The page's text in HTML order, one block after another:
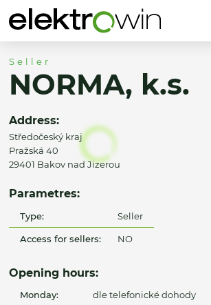
Seller
NORMA, k.s.
Address:
Středočeský kraj
Pražská 40
29401 Bakov nad Jizerou
Parametres:
Type: Seller
Access for sellers: NO
Opening hours:
Monday: dle telefonické dohody